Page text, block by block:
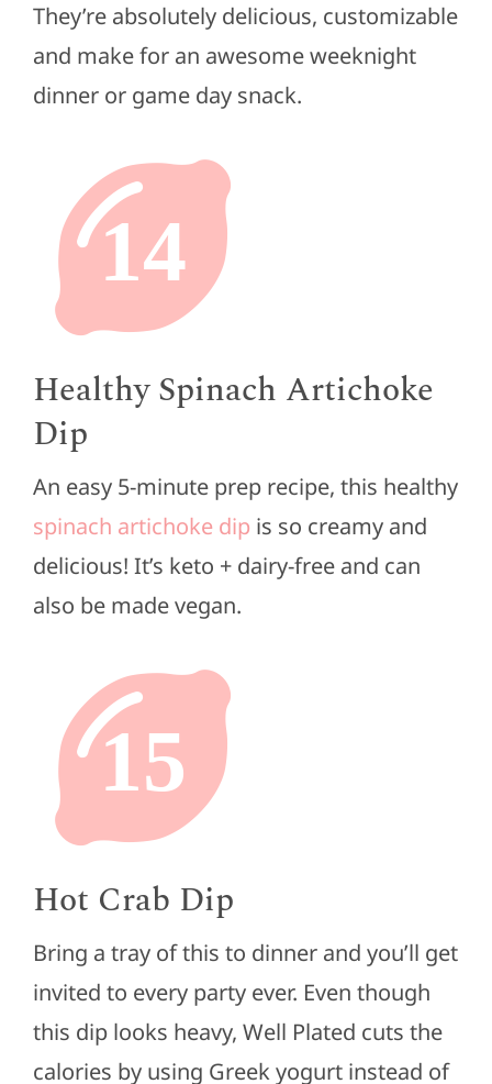
They’re absolutely delicious, customizable
and make for an awesome weeknight
dinner or game day snack.
14
Healthy Spinach Artichoke
Dip
An easy 5-minute prep recipe, this healthy
spinach artichoke dip is so creamy and
delicious! It’s keto + dairy-free and can
also be made vegan.
15
Hot Crab Dip
Bring a tray of this to dinner and you’ll get
invited to every party ever. Even though
this dip looks heavy, Well Plated cuts the
calories by using Greek yogurt instead of